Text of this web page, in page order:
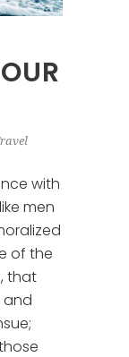
with
men
of the
that
and